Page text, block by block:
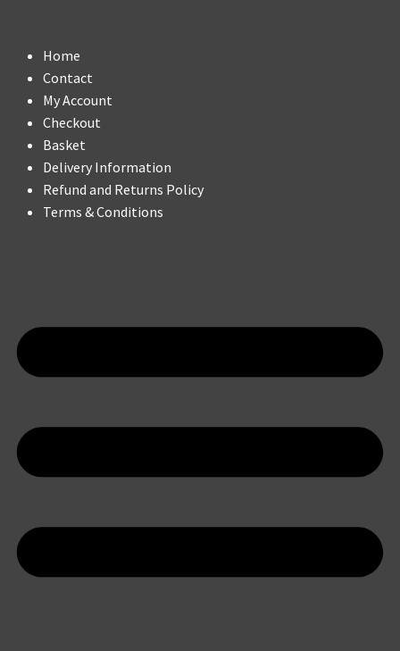
Home
Contact
My Account
Checkout
Basket
Delivery Information
Refund and Returns Policy
Terms & Conditions